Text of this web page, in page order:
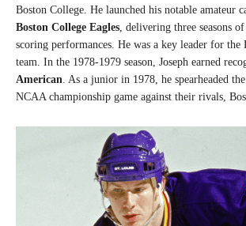
Boston College. He launched his notable amateur
Boston College Eagles, delivering three seasons
scoring performances. He was a key leader for the
team. In the 1978-1979 season, Joseph earned
American. As a junior in 1978, he spearheaded
NCAA championship game against their rivals,